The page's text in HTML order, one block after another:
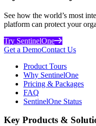
See how the world’s most
platform can protect your
Try SentinelOne
Get a DemoContact Us
Product Tours
Why SentinelOne
Pricing & Packages
FAQ
SentinelOne Status
Key Products &